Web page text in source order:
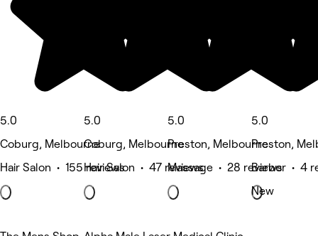
5.0
Coburg, Melbourne
Hair Salon • 155 reviews
5.0
Coburg, Melbourne
Hair Salon • 47 reviews
5.0
Preston, Melbourne
Massage • 28 reviews
5.0
Preston,
Barber • 4
New